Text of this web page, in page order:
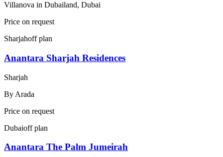
Villanova in Dubailand, Dubai
Price on request
Sharjahoff plan
Anantara Sharjah Residences
Sharjah
By Arada
Price on request
Dubaioff plan
Anantara The Palm Jumeirah